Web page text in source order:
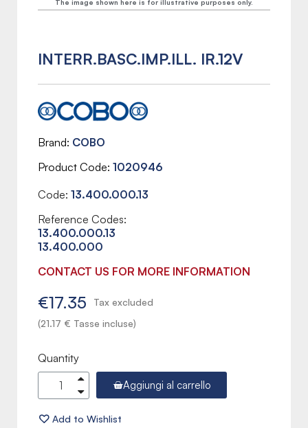
The image shown here is for illustrative purposes only.
INTERR.BASC.IMP.ILL. IR.12V
Brand COBO
Product Code 1020946
Code: 13.400.000.13
Reference Codes:
13.400.000.13
13.400.000
CONTACT US FOR MORE INFORMATION
€17.35
Tax excluded
(21.17 € Tasse incluse)
Quantity
Aggiungi al carrello